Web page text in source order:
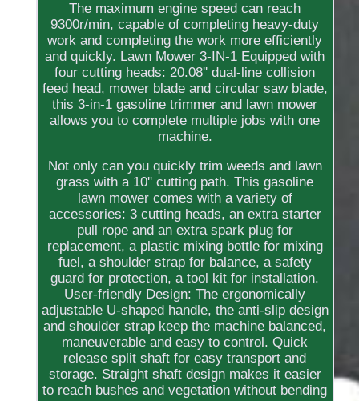
The maximum engine speed can reach
9300r/min, capable of completing heavy-duty
work and completing the work more efficiently
and quickly. Lawn Mower 3-IN-1 Equipped with
four cutting heads: 20.08'' dual-line collision
feed head, mower blade and circular saw blade,
this 3-in-1 gasoline trimmer and lawn mower
allows you to complete multiple jobs with one
machine.
Not only can you quickly trim weeds and lawn
grass with a 10'' cutting path. This gasoline
lawn mower comes with a variety of
accessories: 3 cutting heads, an extra starter
pull rope and an extra spark plug for
replacement, a plastic mixing bottle for mixing
fuel, a shoulder strap for balance, a safety
guard for protection, a tool kit for installation.
User-friendly Design: The ergonomically
adjustable U-shaped handle, the anti-slip design
and shoulder strap keep the machine balanced,
maneuverable and easy to control. Quick
release split shaft for easy transport and
storage. Straight shaft design makes it easier
to reach bushes and vegetation without bending